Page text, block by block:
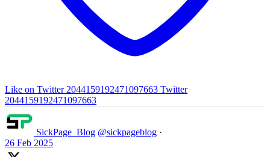
Like on Twitter 2044159192471097663 Twitter
2044159192471097663
SickPage_Blog @sickpageblog ·
26 Feb 2025